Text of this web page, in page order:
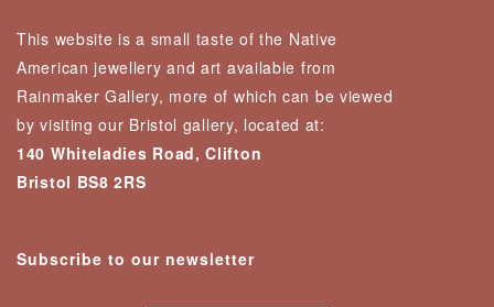
This website is a small taste of the Native
American jewellery and art available from
Rainmaker Gallery, more of which can be viewed
by visiting our Bristol gallery, located at:
140 Whiteladies Road, Clifton
Bristol BS8 2RS
Subscribe to our newsletter